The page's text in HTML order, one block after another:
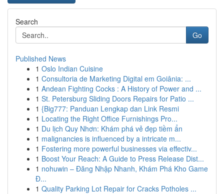
Search
Go
Published News
1 Oslo Indian Cuisine
1 Consultoria de Marketing Digital em Goiânia: ...
1 Andean Fighting Cocks : A History of Power and ...
1 St. Petersburg Sliding Doors Repairs for Patio ...
1 {Big777: Panduan Lengkap dan Link Resmi
1 Locating the Right Office Furnishings Pro...
1 Du lịch Quy Nhơn: Khám phá vẻ đẹp tiềm ẩn
1 malignancies is influenced by a intricate m...
1 Fostering more powerful businesses via effectiv...
1 Boost Your Reach: A Guide to Press Release Dist...
1 nohuwin – Đăng Nhập Nhanh, Khám Phá Kho Game
Đ...
1 Quality Parking Lot Repair for Cracks Potholes ...